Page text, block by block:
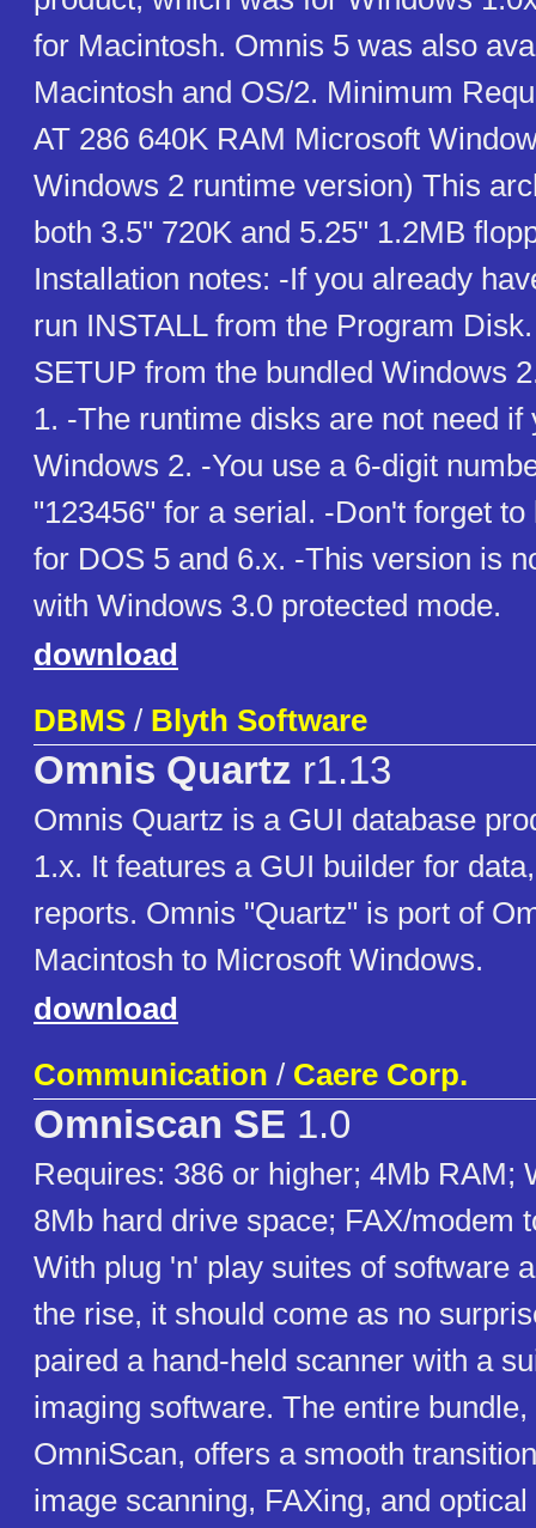
for Macintosh. Omnis 5 was also
Macintosh and OS/2. Minimum
AT 286 640K RAM Microsoft
Windows 2 runtime version) This
both 3.5" 720K and 5.25" 1.2MB
Installation notes: -If you already
run INSTALL from the Program
SETUP from the bundled Windows
1. -The runtime disks are not need if
Windows 2. -You use a 6-digit
"123456" for a serial. -Don't forget
for DOS 5 and 6.x. -This version is
with Windows 3.0 protected mode.
download
DBMS / Blyth Software
Omnis Quartz r1.13
Omnis Quartz is a GUI database
1.x. It features a GUI builder for
reports. Omnis "Quartz" is port of
Macintosh to Microsoft Windows.
download
Communication / Caere Corp.
Omniscan SE 1.0
Requires: 386 or higher; 4Mb RAM;
8Mb hard drive space; FAX/modem
With plug 'n' play suites of software
the rise, it should come as no
paired a hand-held scanner with a
imaging software. The entire
OmniScan, offers a smooth
image scanning, FAXing, and